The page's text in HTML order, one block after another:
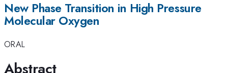
New Phase Transition in High Pressure
Molecular Oxygen
ORAL
Abstract